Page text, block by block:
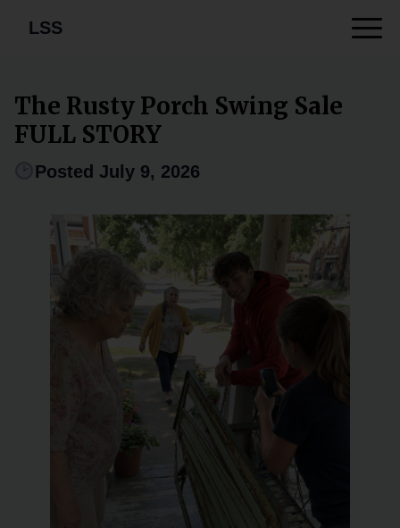
LSS
The Rusty Porch Swing Sale
FULL STORY
Posted July 9, 2026